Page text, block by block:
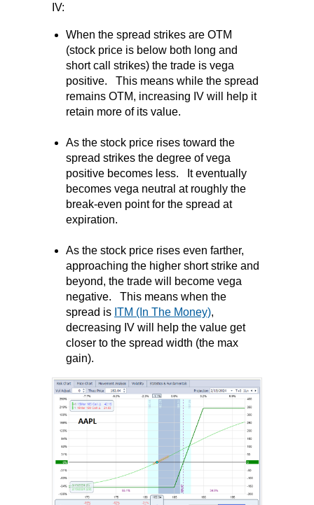
IV:
When the spread strikes are OTM
(stock price is below both long and
short call strikes) the trade is vega
positive.
This means while the spread
remains OTM, increasing IV will help it
retain more of its value.
As the stock price rises toward the
spread strikes the degree of vega
positive becomes less.
It eventually
becomes vega neutral at roughly the
break-even point for the spread at
expiration.
As the stock price rises even farther,
approaching the higher short strike and
beyond, the trade will become vega
negative.
This means when the
spread is ITM (In The Money),
decreasing IV will help the value get
closer to the spread width (the max
gain).